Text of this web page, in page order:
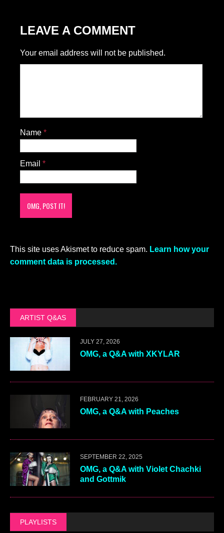
LEAVE A COMMENT
Your email address will not be published.
Name *
Email *
This site uses Akismet to reduce spam. Learn how your
comment data is processed.
ARTIST Q&AS
JULY 27, 2026
OMG, a Q&A with XKYLAR
FEBRUARY 21, 2026
OMG, a Q&A with Peaches
SEPTEMBER 22, 2025
OMG, a Q&A with Violet Chachki
and Gottmik
PLAYLISTS